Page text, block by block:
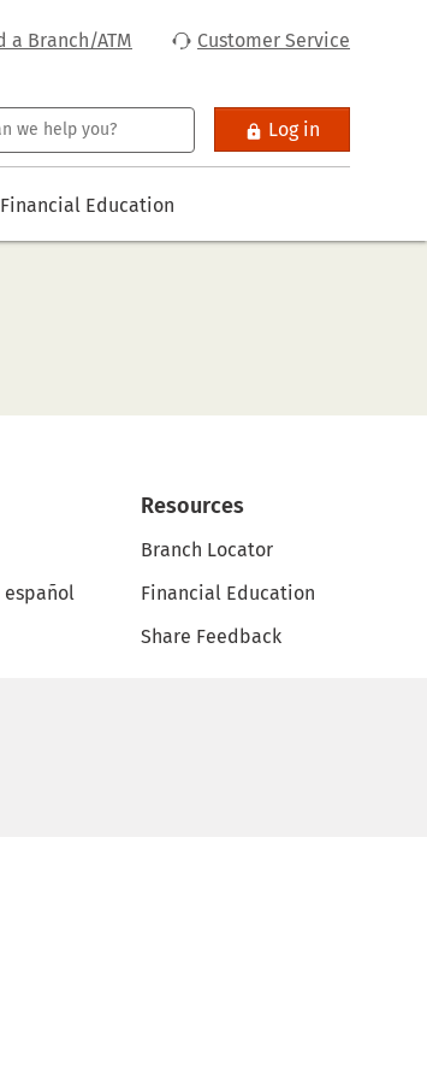
a Branch/ATM Customer Service
Log in
Financial Education
español
Resources
Branch Locator
Financial Education
Share Feedback